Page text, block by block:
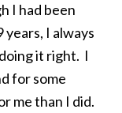
I had been
I always
it right. I
for some
me than I did.